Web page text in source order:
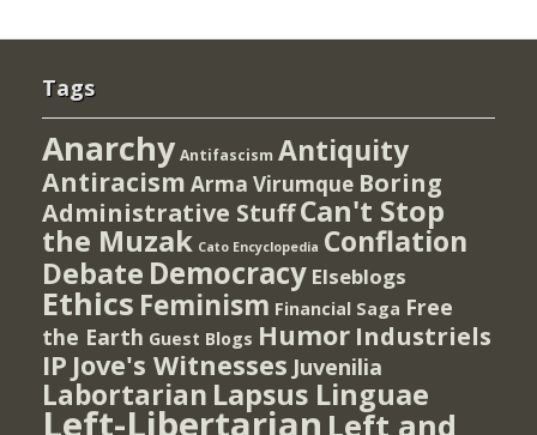
Tags
Anarchy Antifascism Antiquity
Antiracism Arma Virumque Boring
Administrative StuffCan't Stop
the Muzak Cato Encyclopedia Conflation
Debate Democracy Elseblogs
Ethics Feminism Financial Saga Free
the Earth Guest Blogs Humor Industriels
IP Jove's Witnesses Juvenilia
Labortarian Lapsus Linguae
Left-Libertarian Left and